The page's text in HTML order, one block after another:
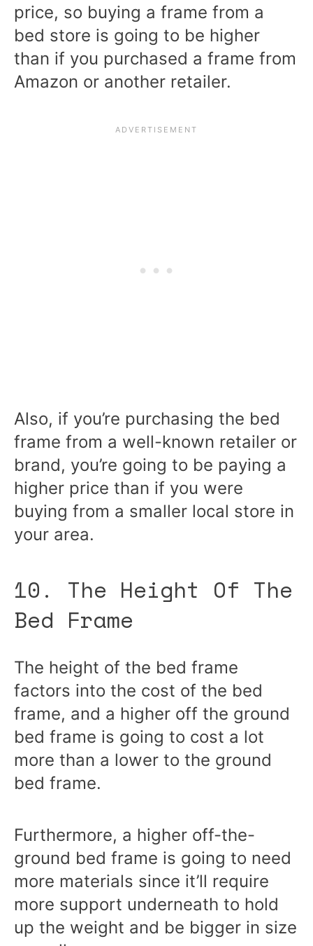
price, so buying a frame from a
bed store is going to be higher
than if you purchased a frame from
Amazon or another retailer.
Also, if you’re purchasing the bed
frame from a well-known retailer or
brand, you’re going to be paying a
higher price than if you were
buying from a smaller local store in
your area.
10. The Height Of The
Bed Frame
The height of the bed frame
factors into the cost of the bed
frame, and a higher off the ground
bed frame is going to cost a lot
more than a lower to the ground
bed frame.
Furthermore, a higher off-the-
ground bed frame is going to need
more materials since it’ll require
more support underneath to hold
up the weight and be bigger in size